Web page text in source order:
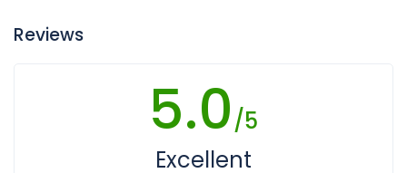
Reviews
5.0/5
Excellent